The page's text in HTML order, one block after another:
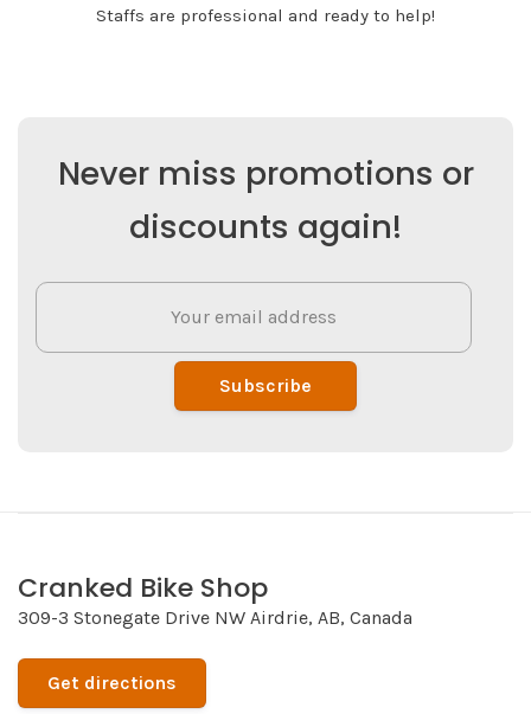
Staffs are professional and ready to help!
Never miss promotions or
discounts again!
Subscribe
Cranked Bike Shop
309-3 Stonegate Drive NW Airdrie, AB, Canada
Get directions